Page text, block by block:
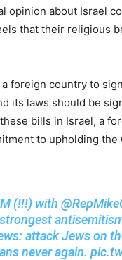
opinion about Israel
that their religious
foreign country to
its laws should be
bills in Israel, a
to upholding
(!!!) with
attack Jews on
never again.